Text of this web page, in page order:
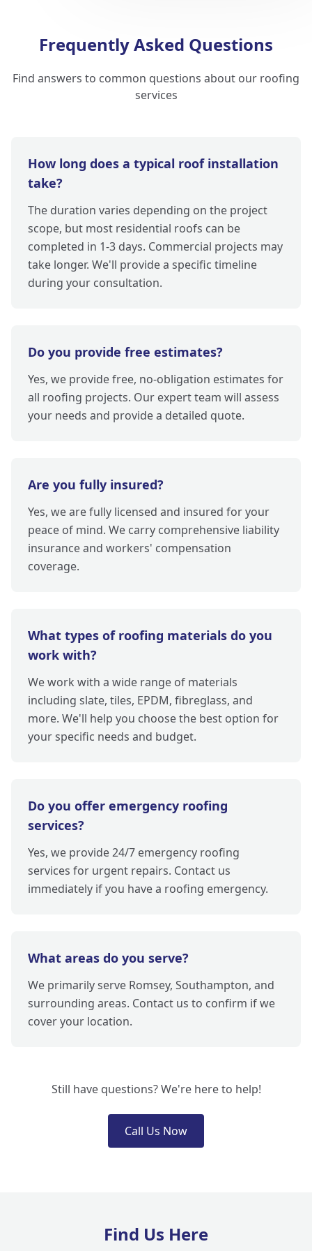
Frequently Asked Questions
Find answers to common questions about our roofing
services
How long does a typical roof installation
take?
The duration varies depending on the project
scope, but most residential roofs can be
completed in 1-3 days. Commercial projects may
take longer. We'll provide a specific timeline
during your consultation.
Do you provide free estimates?
Yes, we provide free, no-obligation estimates for
all roofing projects. Our expert team will assess
your needs and provide a detailed quote.
Are you fully insured?
Yes, we are fully licensed and insured for your
peace of mind. We carry comprehensive liability
insurance and workers' compensation
coverage.
What types of roofing materials do you
work with?
We work with a wide range of materials
including slate, tiles, EPDM, fibreglass, and
more. We'll help you choose the best option for
your specific needs and budget.
Do you offer emergency roofing
services?
Yes, we provide 24/7 emergency roofing
services for urgent repairs. Contact us
immediately if you have a roofing emergency.
What areas do you serve?
We primarily serve Romsey, Southampton, and
surrounding areas. Contact us to confirm if we
cover your location.
Still have questions? We're here to help!
Call Us Now
Find Us Here